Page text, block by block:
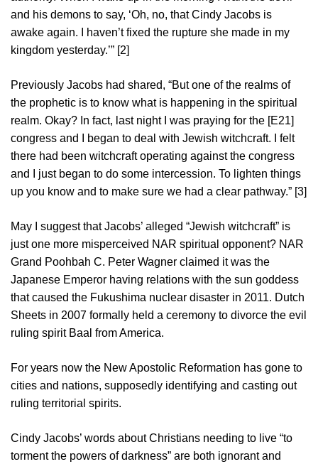
and his demons to say, ‘Oh, no, that Cindy Jacobs is
awake again. I haven’t fixed the rupture she made in my
kingdom yesterday.’” [2]
Previously Jacobs had shared, “But one of the realms of
the prophetic is to know what is happening in the spiritual
realm. Okay? In fact, last night I was praying for the [E21]
congress and I began to deal with Jewish witchcraft. I felt
there had been witchcraft operating against the congress
and I just began to do some intercession. To lighten things
up you know and to make sure we had a clear pathway.” [3]
May I suggest that Jacobs’ alleged “Jewish witchcraft” is
just one more misperceived NAR spiritual opponent? NAR
Grand Poohbah C. Peter Wagner claimed it was the
Japanese Emperor having relations with the sun goddess
that caused the Fukushima nuclear disaster in 2011. Dutch
Sheets in 2007 formally held a ceremony to divorce the evil
ruling spirit Baal from America.
For years now the New Apostolic Reformation has gone to
cities and nations, supposedly identifying and casting out
ruling territorial spirits.
Cindy Jacobs’ words about Christians needing to live “to
torment the powers of darkness” are both ignorant and